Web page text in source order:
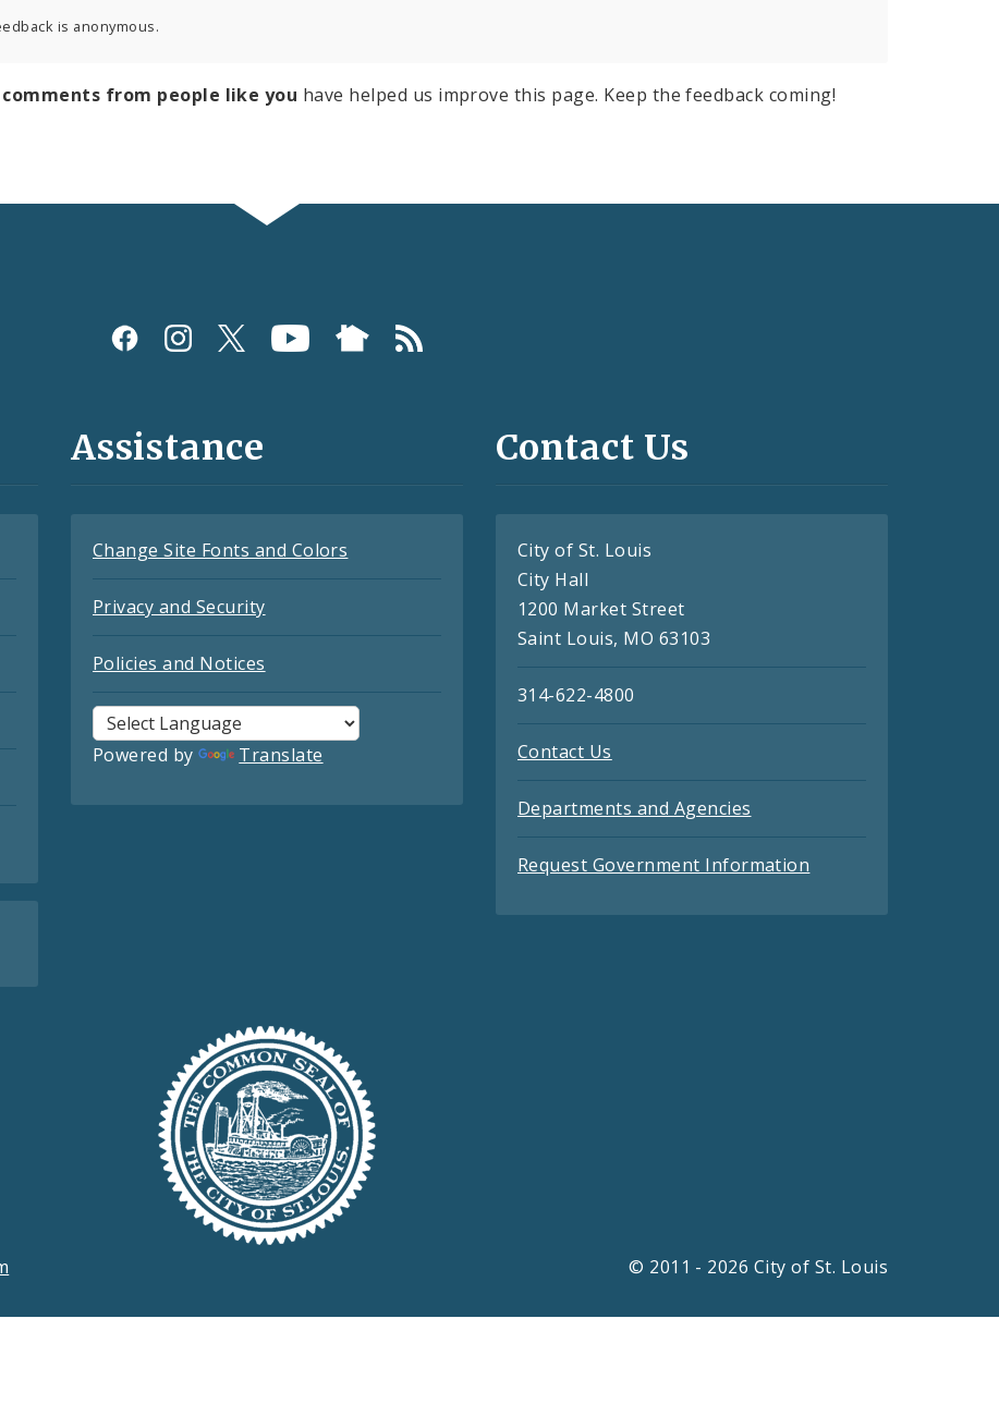
is anonymous.
comments from people like you have helped us improve this page. Keep the feedback coming!
Assistance
Change Site Fonts and Colors
Privacy and Security
Policies and Notices
Powered by Translate
Contact Us
City of St. Louis
City Hall
1200 Market Street
Saint Louis, MO 63103
314-622-4800
Contact Us
Departments and Agencies
Request Government Information
© 2011 - 2026 City of St. Louis